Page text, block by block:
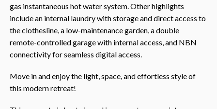
gas instantaneous hot water system. Other highlights
include an internal laundry with storage and direct access to
the clothesline, a low-maintenance garden, a double
remote-controlled garage with internal access, and NBN
connectivity for seamless digital access.
Move in and enjoy the light, space, and effortless style of
this modern retreat!